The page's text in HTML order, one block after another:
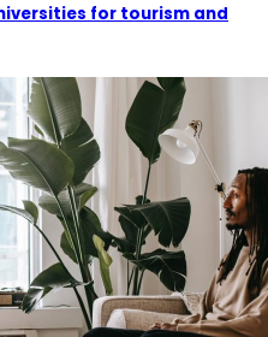
for tourism and